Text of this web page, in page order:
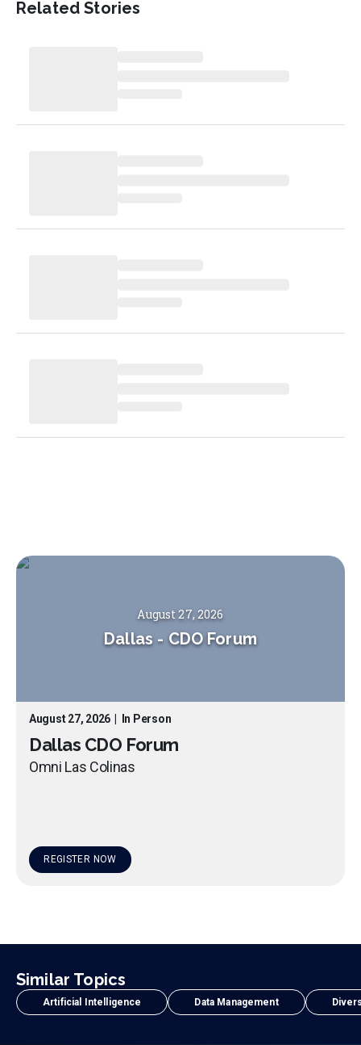
Related Stories
August 27, 2026
Dallas - CDO Forum
August 27, 2026 In Person
Dallas CDO Forum
Omni Las Colinas
REGISTER NOW
Similar Topics
Artificial Intelligence Data Management